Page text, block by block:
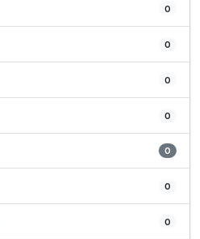
0
0
0
0
0
0
0